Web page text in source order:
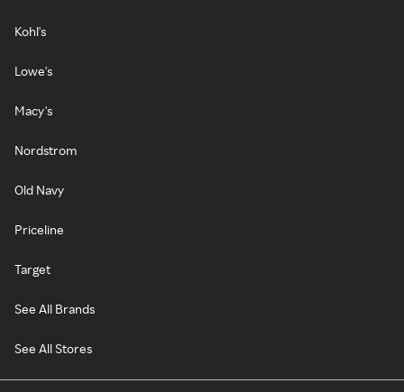
Kohl's
Lowe's
Macy's
Nordstrom
Old Navy
Priceline
Target
See All Brands
See All Stores